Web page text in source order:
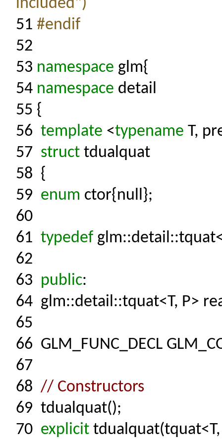
included")
51 #endif
52
53 namespace glm{
54 namespace detail
55 {
56 template <typename T,
57 struct tdualquat
58 {
59 enum ctor{null};
60
61 typedef
62
63 public:
64 glm::detail::tquat<T, P>
65
66 GLM_FUNC_DECL
67
68 // Constructors
69 tdualquat();
70 explicit